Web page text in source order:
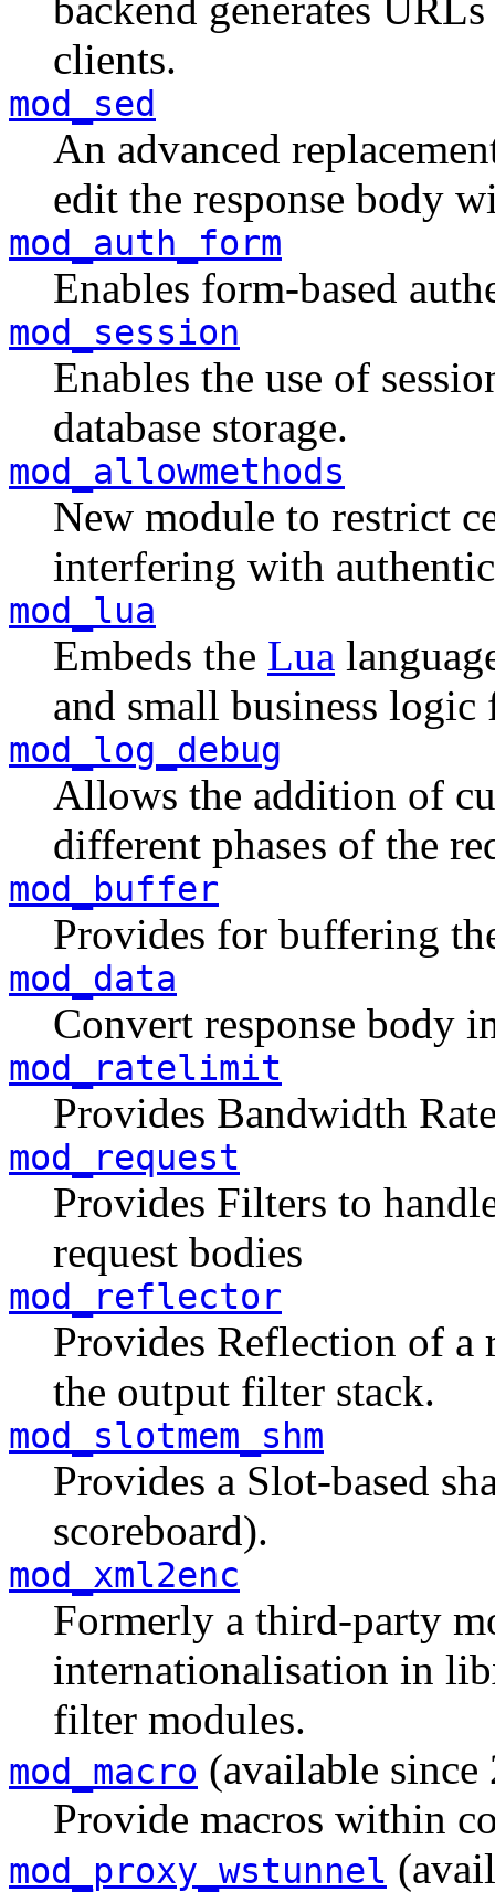
clients.
mod_sed
An advanced
edit the response body
mod_auth_form
Enables form-based
mod_session
Enables the use of
database storage.
mod_allowmethods
New module to restrict
interfering with
mod_lua
Embeds the Lua
and small business
mod_log_debug
Allows the addition of
different phases of the
mod_buffer
Provides for buffering
mod_data
Convert response body
mod_ratelimit
Provides Bandwidth
mod_request
Provides Filters to
request bodies
mod_reflector
Provides Reflection of a
the output filter stack.
mod_slotmem_shm
Provides a Slot-based
scoreboard).
mod_xml2enc
Formerly a third-party
internationalisation in
filter modules.
mod_macro (available since
Provide macros within
mod_proxy_wstunnel